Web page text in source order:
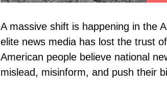
A massive shift is happening in the
elite news media has lost the trust
American people believe national
mislead, misinform, and push their